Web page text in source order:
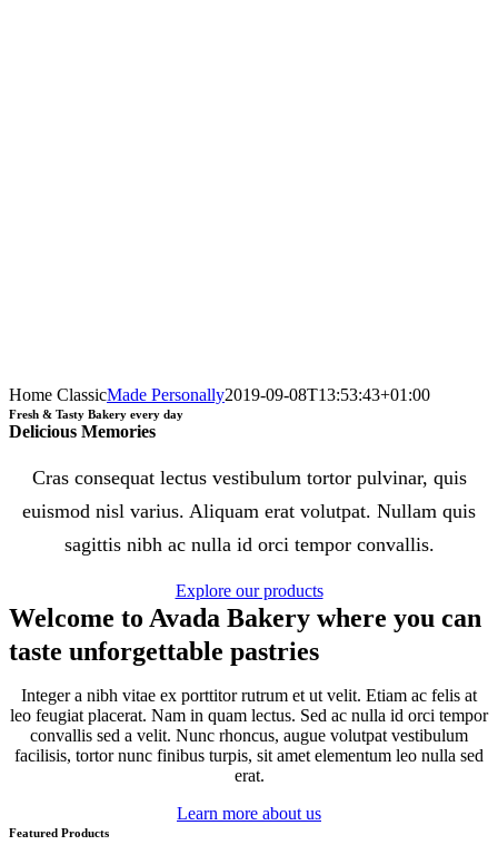
Home ClassicMade Personally2019-09-08T13:53:43+01:00
Fresh & Tasty Bakery every day
Delicious Memories
Cras consequat lectus vestibulum tortor pulvinar, quis
euismod nisl varius. Aliquam erat volutpat. Nullam quis
sagittis nibh ac nulla id orci tempor convallis.
Explore our products
Welcome to Avada Bakery where you can
taste unforgettable pastries
Integer a nibh vitae ex porttitor rutrum et ut velit. Etiam ac felis at
leo feugiat placerat. Nam in quam lectus. Sed ac nulla id orci tempor
convallis sed a velit. Nunc rhoncus, augue volutpat vestibulum
facilisis, tortor nunc finibus turpis, sit amet elementum leo nulla sed
erat.
Learn more about us
Featured Products